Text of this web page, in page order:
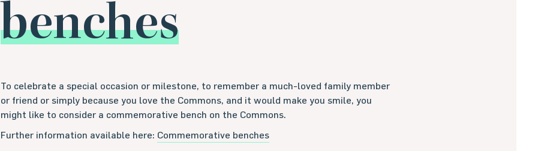
benches
To celebrate a special occasion or milestone, to remember a much-loved family member
or friend or simply because you love the Commons, and it would make you smile, you
might like to consider a commemorative bench on the Commons.
Further information available here: Commemorative benches